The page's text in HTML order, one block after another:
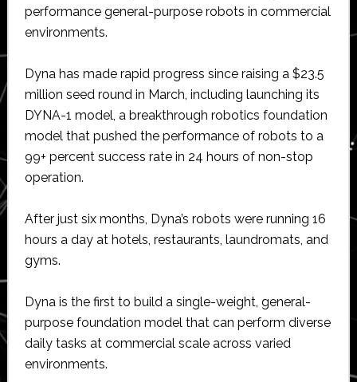
performance general-purpose robots in commercial
environments.
Dyna has made rapid progress since raising a $23.5
million seed round in March, including launching its
DYNA-1 model, a breakthrough robotics foundation
model that pushed the performance of robots to a
99+ percent success rate in 24 hours of non-stop
operation.
After just six months, Dyna’s robots were running 16
hours a day at hotels, restaurants, laundromats, and
gyms.
Dyna is the first to build a single-weight, general-
purpose foundation model that can perform diverse
daily tasks at commercial scale across varied
environments.